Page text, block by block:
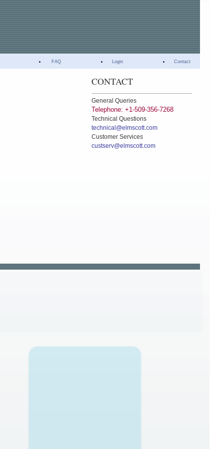
FAQ Login Contact
CONTACT
General Queries
Telephone: +1-509-356-7268
Technical Questions
technical@elmscott.com
Customer Services
custserv@elmscott.com